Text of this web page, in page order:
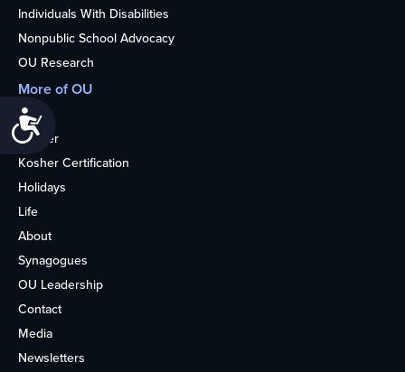
Individuals With Disabilities
Nonpublic School Advocacy
OU Research
More of OU
Home
Kosher
Kosher Certification
Holidays
Life
About
Synagogues
OU Leadership
Contact
Media
Newsletters